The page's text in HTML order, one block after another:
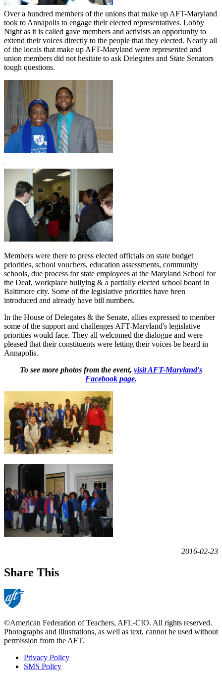
Over a hundred members of the unions that make up AFT-Maryland
took to Annapolis to engage their elected representatives. Lobby
Night as it is called gave members and activists an opportunity to
extend their voices directly to the people that they elected. Nearly all
of the locals that make up AFT-Maryland were represented and
union members did not hesitate to ask Delegates and State Senators
tough questions.
Members were there to press elected officials on state budget
priorities, school vouchers, education assessments, community
schools, due process for state employees at the Maryland School for
the Deaf, workplace bullying & a partially elected school board in
Baltimore city. Some of the legislative priorities have been
introduced and already have bill numbers.
In the House of Delegates & the Senate, allies expressed to member
some of the support and challenges AFT-Maryland's legislative
priorities would face. They all welcomed the dialogue and were
pleased that their constituents were letting their voices be heard in
Annapolis.
To see more photos from the event, visit AFT-Maryland's
Facebook page.
2016-02-23
Share This
©American Federation of Teachers, AFL-CIO. All rights reserved.
Photographs and illustrations, as well as text, cannot be used without
permission from the AFT.
Footer
Privacy Policy
SMS Policy